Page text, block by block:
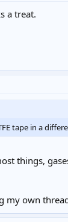
a treat.
tape in a
things,
my own